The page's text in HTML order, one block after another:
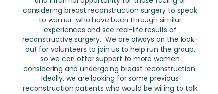
considering breast reconstruction surgery to speak
to women who have been through similar
experiences and see real-life results of
reconstructive surgery. We are always on the look-
out for volunteers to join us to help run the group,
so we can offer support to more women
considering and undergoing breast reconstruction.
Ideally, we are looking for some previous
reconstruction patients who would be willing to talk